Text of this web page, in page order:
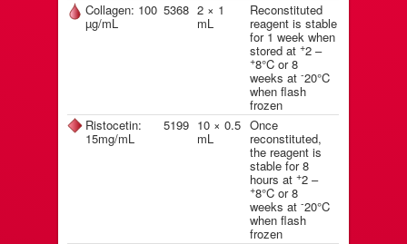
Collagen: 100
µg/mL
5368 2 × 1
mL
Reconstituted
reagent is stable
for 1 week when
stored at +2 –
+8°C or 8
weeks at -20°C
when flash
frozen
Ristocetin:
15mg/mL
5199 10 × 0.5
mL
Once
reconstituted,
the reagent is
stable for 8
hours at +2 –
+8°C or 8
weeks at -20°C
when flash
frozen